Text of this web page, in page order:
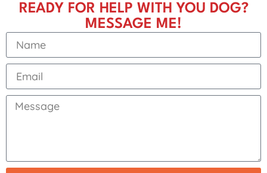
READY FOR HELP WITH YOU DOG?
MESSAGE ME!